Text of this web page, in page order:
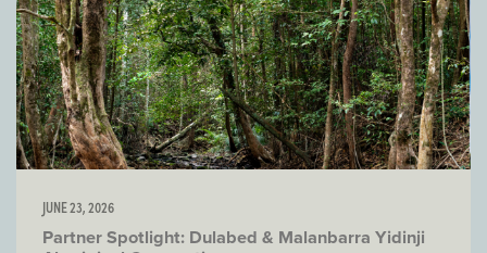
JUNE 23, 2026
Partner Spotlight: Dulabed & Malanbarra Yidinji